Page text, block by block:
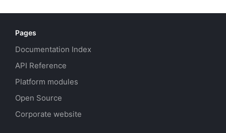
Pages
Documentation Index
API Reference
Platform modules
Open Source
Corporate website